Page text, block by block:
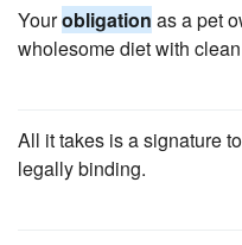
Yourobligation as a pet
wholesome diet with
All it takes is a signature
legally binding.